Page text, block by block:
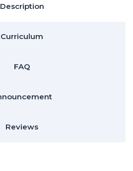
Description
Curriculum
FAQ
Reviews